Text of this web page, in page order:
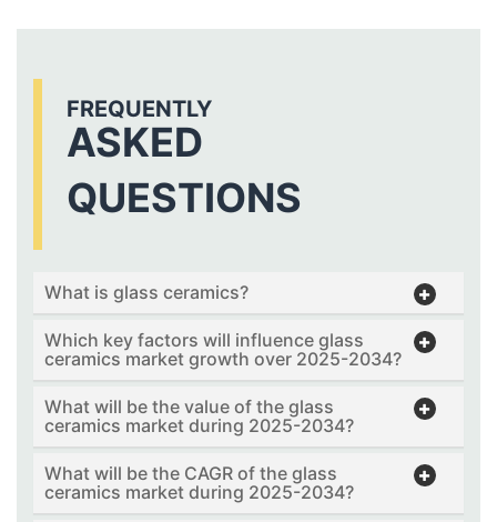
FREQUENTLY
ASKED
QUESTIONS
What is glass ceramics?
Which key factors will influence glass
ceramics market growth over 2025-2034?
What will be the value of the glass
ceramics market during 2025-2034?
What will be the CAGR of the glass
ceramics market during 2025-2034?